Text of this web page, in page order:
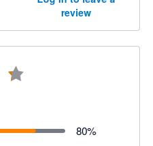
review
80%